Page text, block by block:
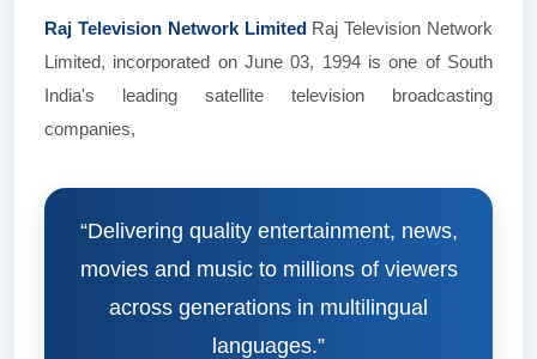
Raj Television Network Limited Raj Television Network
Limited, incorporated on June 03, 1994 is one of South
India's leading satellite television broadcasting
companies,
“Delivering quality entertainment, news,
movies and music to millions of viewers
across generations in multilingual
languages.”